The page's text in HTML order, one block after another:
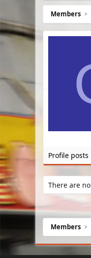
Members
Profile posts
There are
Members